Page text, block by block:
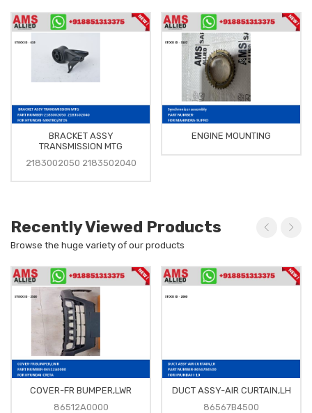
BRACKET ASSY
TRANSMISSION MTG
2183002050 2183502040
ENGINE MOUNTING
Recently Viewed Products
Browse the huge variety of our products
COVER-FR BUMPER,LWR
86512A0000
DUCT ASSY-AIR CURTAIN,LH
86567B4500